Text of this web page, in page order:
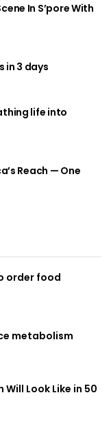
In S’pore With
in 3 days
life into
Reach — One
order food
metabolism
Look Like in 50